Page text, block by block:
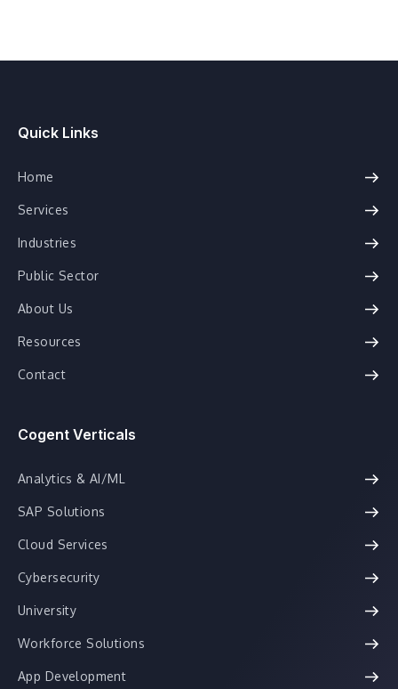
Quick Links
Home
Services
Industries
Public Sector
About Us
Resources
Contact
Cogent Verticals
Analytics & AI/ML
SAP Solutions
Cloud Services
Cybersecurity
University
Workforce Solutions
App Development